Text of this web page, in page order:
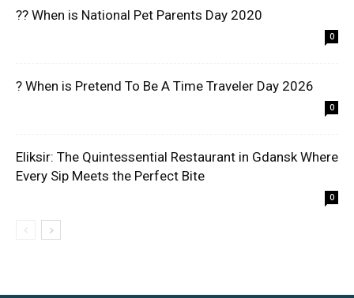
?? When is National Pet Parents Day 2020
0
? When is Pretend To Be A Time Traveler Day 2026
0
Eliksir: The Quintessential Restaurant in Gdansk Where
Every Sip Meets the Perfect Bite
0